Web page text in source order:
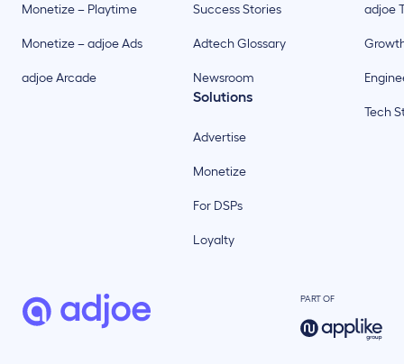
Solutions
Advertise
Monetize
For DSPs
Loyalty
Monetize – Playtime
Monetize – adjoe Ads
adjoe Arcade
Success Stories
Adtech Glossary
Newsroom
adjoe
Tech
PART OF